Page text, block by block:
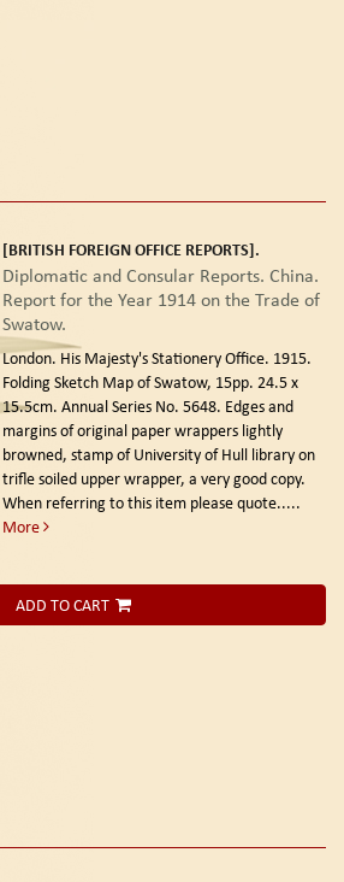
[BRITISH FOREIGN OFFICE REPORTS].
Diplomatic and Consular Reports. China.
Report for the Year 1914 on the Trade of
Swatow.
London. His Majesty's Stationery Office. 1915.
Folding Sketch Map of Swatow, 15pp. 24.5 x
15.5cm. Annual Series No. 5648. Edges and
margins of original paper wrappers lightly
browned, stamp of University of Hull library on
trifle soiled upper wrapper, a very good copy.
When referring to this item please quote.....
More
ADD TO CART